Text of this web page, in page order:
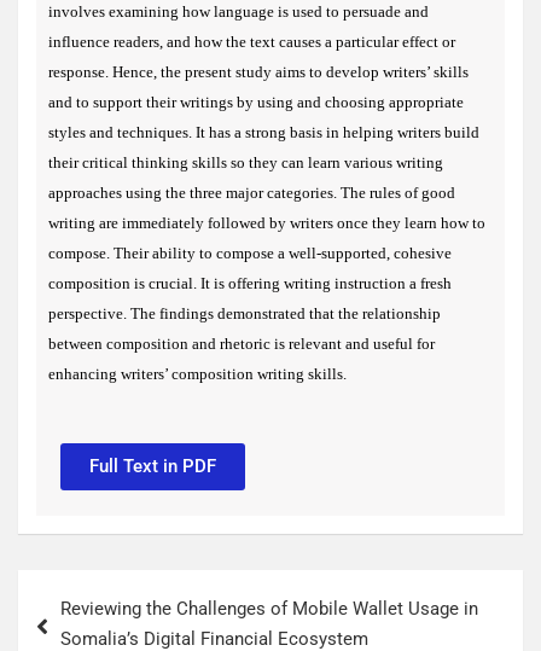
involves examining how language is used to persuade and
influence readers, and how the text causes a particular effect or
response. Hence, the present study aims to develop writers’ skills
and to support their writings by using and choosing appropriate
styles and techniques. It has a strong basis in helping writers build
their critical thinking skills so they can learn various writing
approaches using the three major categories. The rules of good
writing are immediately followed by writers once they learn how to
compose. Their ability to compose a well-supported, cohesive
composition is crucial. It is offering writing instruction a fresh
perspective. The findings demonstrated that the relationship
between composition and rhetoric is relevant and useful for
enhancing writers’ composition writing skills.
Full Text in PDF
Reviewing the Challenges of Mobile Wallet Usage in
Somalia’s Digital Financial Ecosystem